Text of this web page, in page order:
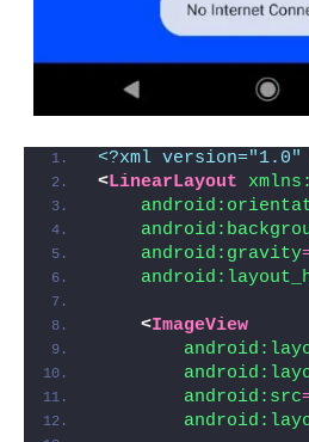
<?xml
<LinearLayout
android:gravity
<ImageView
android:src